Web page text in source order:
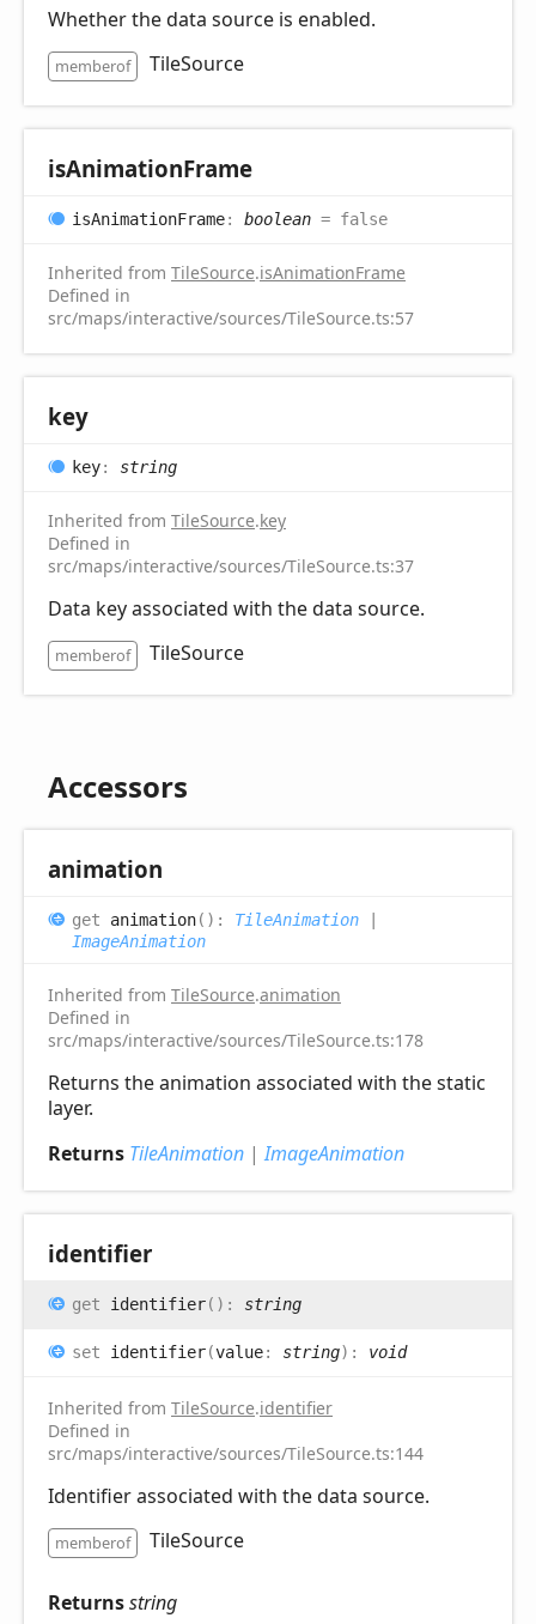
Whether the data source is enabled.
memberof TileSource
isAnimationFrame
isAnimationFrame: boolean = false
Inherited from TileSource.isAnimationFrame
Defined in
src/maps/interactive/sources/TileSource.ts:57
key
key: string
Inherited from TileSource.key
Defined in
src/maps/interactive/sources/TileSource.ts:37
Data key associated with the data source.
memberof TileSource
Accessors
animation
get animation( ) : TileAnimation
ImageAnimation
Inherited from TileSource.animation
Defined in
src/maps/interactive/sources/TileSource.ts:178
Returns the animation associated with the static
layer.
Returns TileAnimation |ImageAnimation
identifier
get identifier( ) : string
set identifier(value: string) : void
Inherited from TileSource.identifier
Defined in
src/maps/interactive/sources/TileSource.ts:144
Identifier associated with the data source.
memberof TileSource
Returnsstring